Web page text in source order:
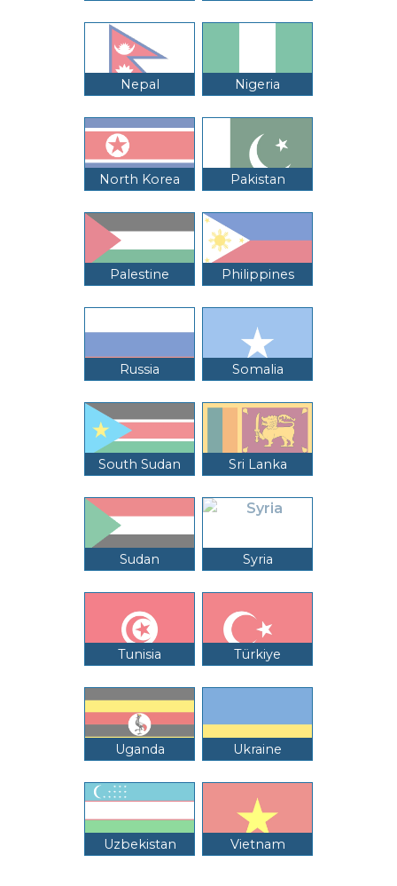
Nepal Nigeria
North Korea Pakistan
Palestine Philippines
Russia Somalia
South Sudan Sri Lanka
Sudan Syria
Tunisia Türkiye
Uganda Ukraine
Uzbekistan Vietnam